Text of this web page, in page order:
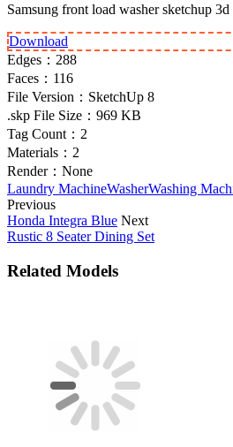
Samsung front load washer sketchup 3d
Download
Edges： 288
Faces： 116
File Version： SketchUp 8
.skp File Size： 969 KB
Tag Count： 2
Materials： 2
Render： None
Laundry MachineWasherWashing
Previous
Honda Integra Blue Next
Rustic 8 Seater Dining Set
Related Models